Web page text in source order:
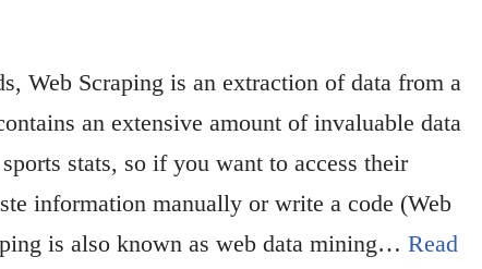
Web Scraping is an extraction of data from a
an extensive amount of invaluable data
stats, so if you want to access their
information manually or write a code (Web
is also known as web data mining… Read